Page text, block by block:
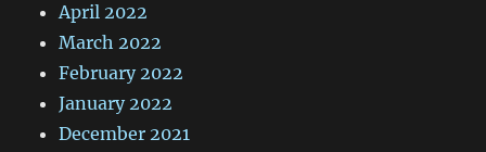
April 2022
March 2022
February 2022
January 2022
December 2021